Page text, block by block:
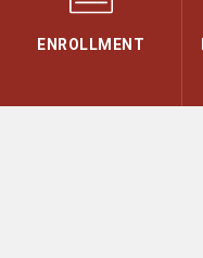
ENROLLMENT